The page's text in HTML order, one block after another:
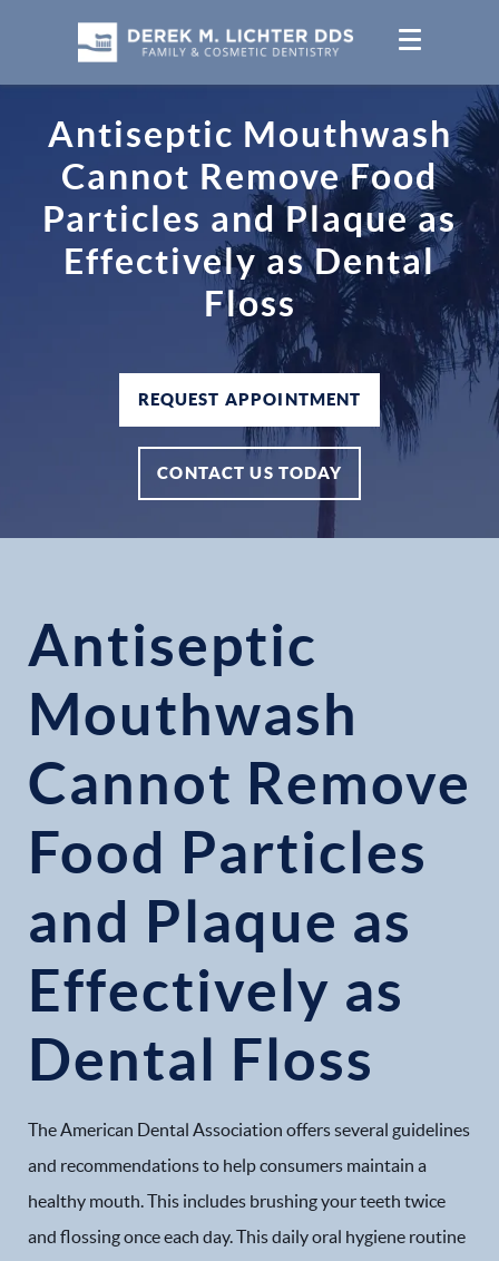
Antiseptic Mouthwash
Cannot Remove Food
Particles and Plaque as
Effectively as Dental
Floss
REQUEST APPOINTMENT
CONTACT US TODAY
Antiseptic
Mouthwash
Cannot Remove
Food Particles
and Plaque as
Effectively as
Dental Floss
The American Dental Association offers several guidelines
and recommendations to help consumers maintain a
healthy mouth. This includes brushing your teeth twice
and flossing once each day. This daily oral hygiene routine